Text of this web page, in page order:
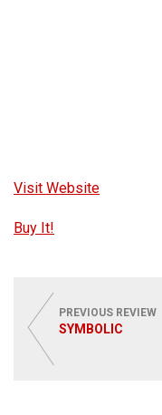
Visit Website
Buy It!
PREVIOUS REVIEW
SYMBOLIC